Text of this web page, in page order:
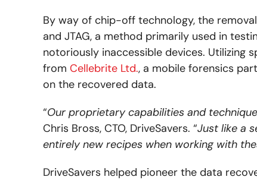
By way of chip-off technology, the
and JTAG, a method primarily used in
notoriously inaccessible devices. Utilizing
from Cellebrite Ltd., a mobile forensics
on the recovered data.
“Our proprietary capabilities and
Chris Bross, CTO, DriveSavers. “Just like a
entirely new recipes when working with
DriveSavers helped pioneer the data